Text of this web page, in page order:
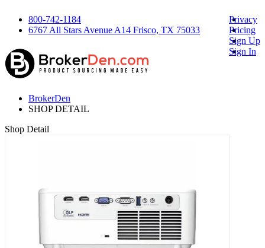
800-742-1184
6767 All Stars Avenue A14 Frisco, TX 75033
Privacy
Pricing
Sign Up
Sign In
BrokerDen
SHOP DETAIL
Shop Detail